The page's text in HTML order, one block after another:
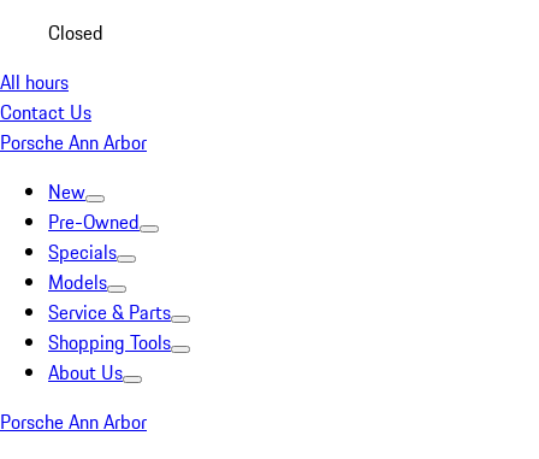
Closed
All hours
Contact Us
Porsche Ann Arbor
New
Pre-Owned
Specials
Models
Service & Parts
Shopping Tools
About Us
Porsche Ann Arbor